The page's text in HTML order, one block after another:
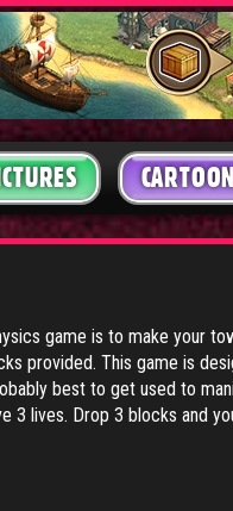
game is to make your
provided. This game is
best to get used to
3 lives. Drop 3 blocks and